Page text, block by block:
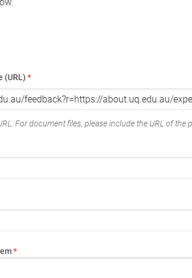
(URL) *
For document files, please include the URL of the
*